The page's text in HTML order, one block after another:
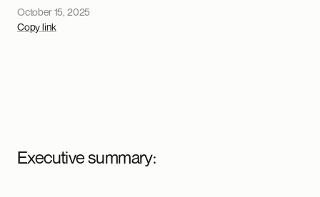
October 15, 2025
Copy link
Executive summary: